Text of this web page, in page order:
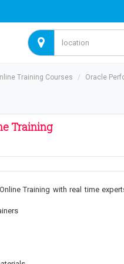
Training Courses Oracle
Training
Training with real time